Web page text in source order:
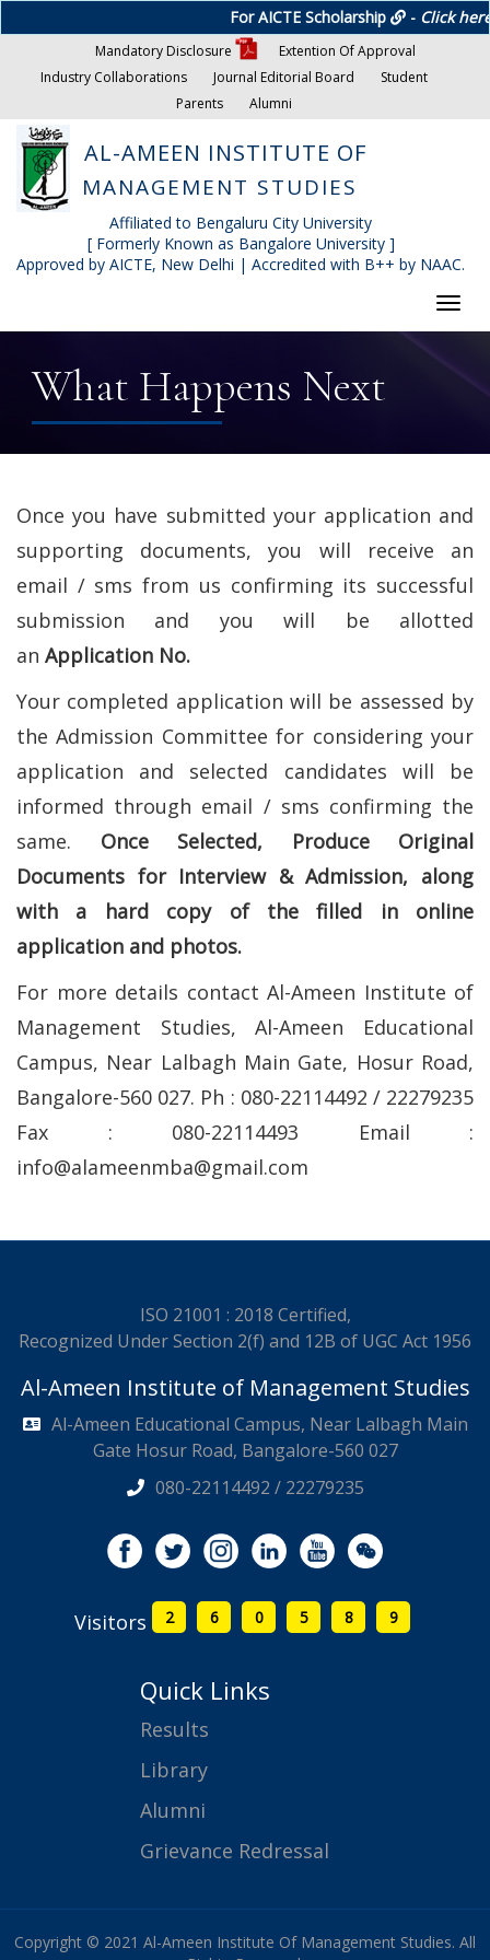
For AICTE Scholarship -Click here
Mandatory Disclosure
Extention Of Approval
Industry Collaborations
Journal Editorial Board
Student
Parents
Alumni
AL-AMEEN INSTITUTE OF
MANAGEMENT STUDIES
Affiliated to Bengaluru City University
[ Formerly Known as Bangalore University ]
Approved by AICTE, New Delhi | Accredited with B++ by NAAC.
What Happens Next
Once you have submitted your application and
supporting documents, you will receive an
email / sms from us confirming its successful
submission and you will be allotted
an Application No.
Your completed application will be assessed by
the Admission Committee for considering your
application and selected candidates will be
informed through email / sms confirming the
same. Once Selected, Produce Original
Documents for Interview & Admission, along
with a hard copy of the filled in online
application and photos.
For more details contact Al-Ameen Institute of
Management Studies, Al-Ameen Educational
Campus, Near Lalbagh Main Gate, Hosur Road,
Bangalore-560 027. Ph : 080-22114492 / 22279235
Fax : 080-22114493 Email :
info@alameenmba@gmail.com
ISO 21001 : 2018 Certified,
Recognized Under Section 2(f) and 12B of UGC Act 1956
Al-Ameen Institute of Management Studies
Al-Ameen Educational Campus, Near Lalbagh Main
Gate Hosur Road, Bangalore-560 027
080-22114492 / 22279235
Visitors 2 6 0 5 8 9
Quick Links
Results
Library
Alumni
Grievance Redressal
Copyright © 2021 Al-Ameen Institute Of Management Studies. All